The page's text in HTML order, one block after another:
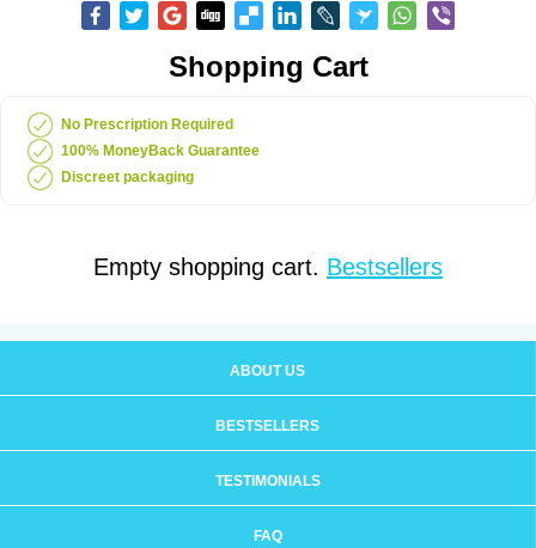
Shopping Cart
No Prescription Required
100% MoneyBack Guarantee
Discreet packaging
Empty shopping cart. Bestsellers
ABOUT US
BESTSELLERS
TESTIMONIALS
FAQ